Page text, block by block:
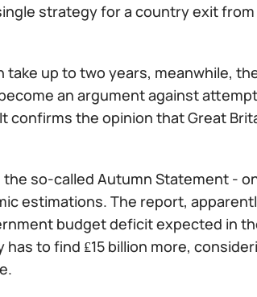
strategy for a country exit from
up to two years, meanwhile,
an argument against
the opinion that Great
so-called Autumn Statement -
estimations. The report,
budget deficit expected in
to find ₤15 billion more,